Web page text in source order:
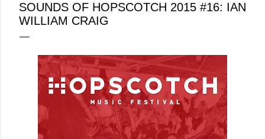
SOUNDS OF HOPSCOTCH 2015 #16: IAN
WILLIAM CRAIG